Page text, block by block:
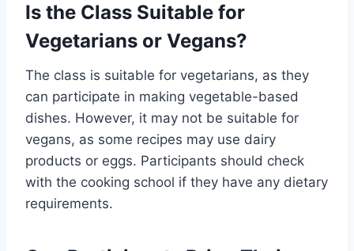
Is the Class Suitable for
Vegetarians or Vegans?
The class is suitable for vegetarians, as they
can participate in making vegetable-based
dishes. However, it may not be suitable for
vegans, as some recipes may use dairy
products or eggs. Participants should check
with the cooking school if they have any dietary
requirements.